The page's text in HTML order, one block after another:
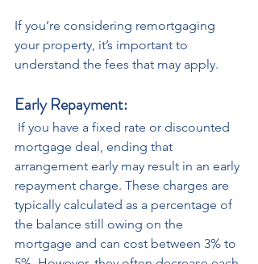
If you’re considering remortgaging
your property, it’s important to
understand the fees that may apply.
Early Repayment:
mortgage deal, ending that
arrangement early may result in an early
repayment charge. These charges are
typically calculated as a percentage of
the balance still owing on the
mortgage and can cost between 3% to